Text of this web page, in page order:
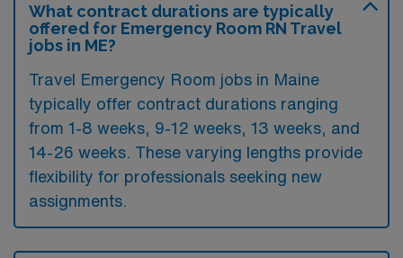
What contract durations are typically
offered for Emergency Room RN Travel
jobs in ME?
Travel Emergency Room jobs in Maine
typically offer contract durations ranging
from 1-8 weeks, 9-12 weeks, 13 weeks, and
14-26 weeks. These varying lengths provide
flexibility for professionals seeking new
assignments.